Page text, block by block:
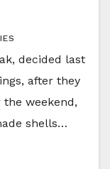
decided last
after they
the weekend,
shells…